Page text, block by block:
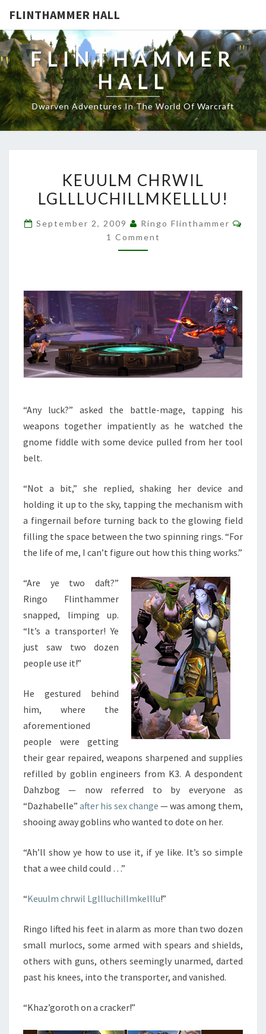
FLINTHAMMER HALL
FLINTHAMMER
HALL
Dwarven Adventures In The World Of Warcraft
CHRWIL
LGLLLUCHILLMKELLLU!
KEUULM CHRWIL
LGLLLUCHILLMKELLLU!
September 2, 2009 Ringo Flinthammer
1 Comment
“Any luck?” asked the battle-mage, tapping his
weapons together impatiently as he watched the
gnome fiddle with some device pulled from her tool
belt.
“Not a bit,” she replied, shaking her device and
holding it up to the sky, tapping the mechanism with
a fingernail before turning back to the glowing field
filling the space between the two spinning rings. “For
the life of me, I can’t figure out how this thing works.”
“Are ye two daft?”
Ringo Flinthammer
snapped, limping up.
“It’s a transporter! Ye
just saw two dozen
people use it!”
He gestured behind
him, where the
aforementioned
people were getting
their gear repaired, weapons sharpened and supplies
refilled by goblin engineers from K3. A despondent
Dahzbog — now referred to by everyone as
“Dazhabelle” after his sex change — was among them,
shooing away goblins who wanted to dote on her.
“Ah’ll show ye how to use it, if ye like. It’s so simple
that a wee child could …”
“Keuulm chrwil Lgllluchillmkelllu!”
Ringo lifted his feet in alarm as more than two dozen
small murlocs, some armed with spears and shields,
others with guns, others seemingly unarmed, darted
past his knees, into the transporter, and vanished.
“Khaz’goroth on a cracker!”